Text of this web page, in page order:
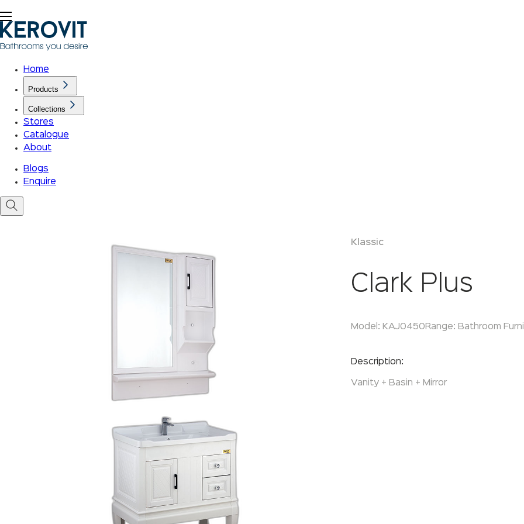
Home
Products
Collections
Stores
Catalogue
About
Blogs
Enquire
Klassic
Clark Plus
Model: KAJ0450 Range: Bathroom
Description:
Vanity + Basin + Mirror